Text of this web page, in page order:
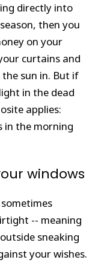
directly into
then you
on your
curtains and
sun in. But if
in the dead
applies:
in the morning
windows
-- meaning
sneaking
your wishes.